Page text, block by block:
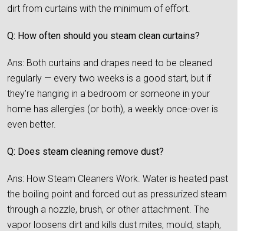
dirt from curtains with the minimum of effort.
Q: How often should you steam clean curtains?
Ans: Both curtains and drapes need to be cleaned
regularly — every two weeks is a good start, but if
they’re hanging in a bedroom or someone in your
home has allergies (or both), a weekly once-over is
even better.
Q: Does steam cleaning remove dust?
Ans: How Steam Cleaners Work. Water is heated past
the boiling point and forced out as pressurized steam
through a nozzle, brush, or other attachment. The
vapor loosens dirt and kills dust mites, mould, staph,